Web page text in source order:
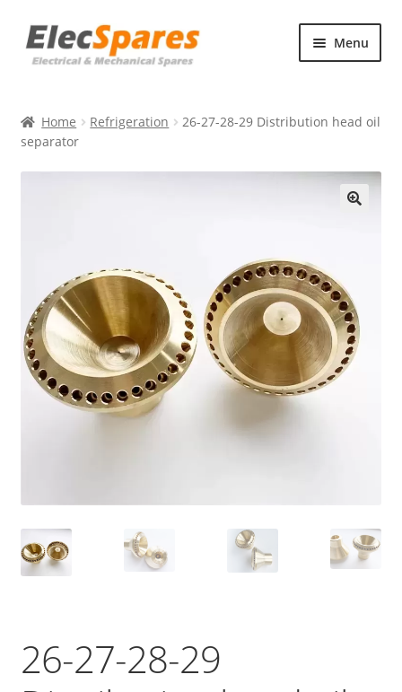
Skip
to
Skip
to
Menu
About Us
Contact Us
Home Refrigeration
26-27-28-29 Distribution head oil
separator
26-27-28-29